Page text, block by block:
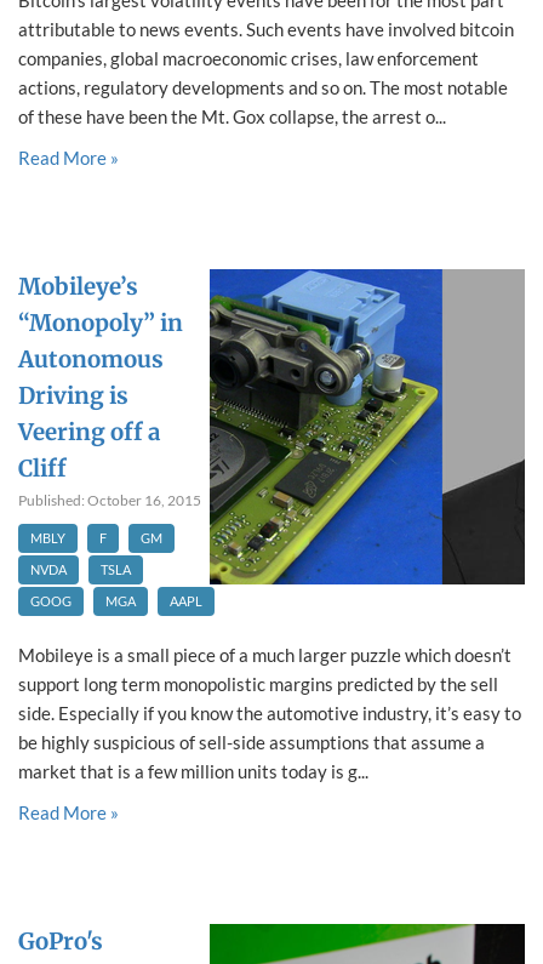
attributable to news events. Such events have involved bitcoin
companies, global macroeconomic crises, law enforcement
actions, regulatory developments and so on. The most notable
of these have been the Mt. Gox collapse, the arrest o...
Read More »
Mobileye’s
“Monopoly” in
Autonomous
Driving is
Veering off a
Cliff
Published: October 16, 2015
MBLY F
GM
NVDA
TSLA
GOOG
MGA AAPL
Mobileye is a small piece of a much larger puzzle which doesn’t
support long term monopolistic margins predicted by the sell
side. Especially if you know the automotive industry, it’s easy to
be highly suspicious of sell-side assumptions that assume a
market that is a few million units today is g...
Read More »
GoPro's